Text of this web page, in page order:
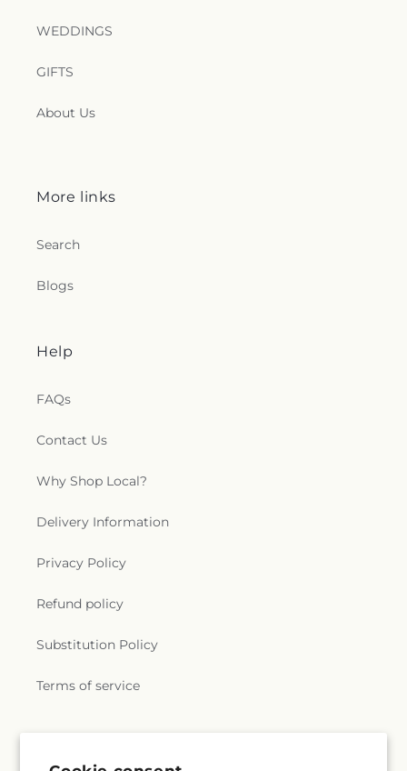
WEDDINGS
GIFTS
About Us
More links
Search
Blogs
Help
FAQs
Contact Us
Why Shop Local?
Delivery Information
Privacy Policy
Refund policy
Substitution Policy
Terms of service